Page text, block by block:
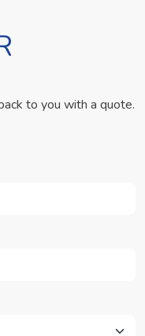
to you with a quote.